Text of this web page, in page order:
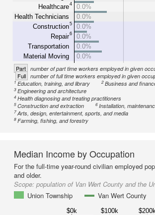
Healthcare4
Health Technicians
Construction5
Repair6
Transportation
Material Moving
0.0%
0.0%
0.0%
0.0%
0.0%
0.0%
Part number of part time workers employed in given
Full number of full time workers employed in given
1Education, training, and library 2Business and
3Engineering and architecture
4Health diagnosing and treating practitioners
5Construction and extraction 6Installation,
7Arts, design, entertainment, sports, and media
8Farming, fishing, and forestry
Median Income by Occupation
For the full-time year-round civilian employed
and older.
Scope: population of Van Wert County and the
Union Township
Van Wert County
$0k $100k $200k